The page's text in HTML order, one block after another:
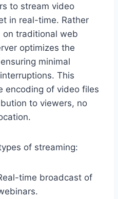
to stream video
in real-time. Rather
traditional web
optimizes the
minimal
This
encoding of video files
to viewers, no
of streaming:
time broadcast of